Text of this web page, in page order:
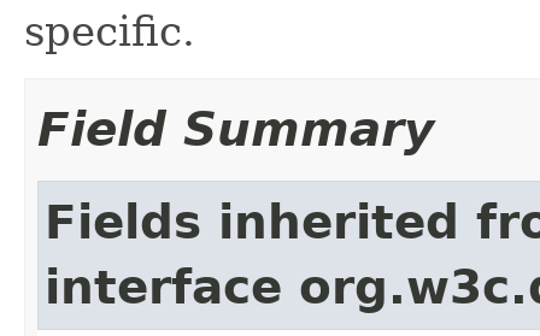
specific.
Field Summary
Fields inherited
interface